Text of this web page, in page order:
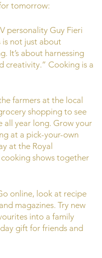
tomorrow:
personality Guy Fieri
is not just about
It’s about harnessing
creativity.” Cooking is a
farmers at the local
shopping to see
all year long. Grow your
at a pick-your-own
at the Royal
shows together
online, look at recipe
magazines. Try new
into a family
gift for friends and